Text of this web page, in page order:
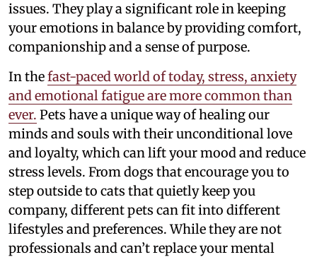
issues. They play a significant role in keeping
your emotions in balance by providing comfort,
companionship and a sense of purpose.
In thefast-paced world of today, stress, anxiety
and emotional fatigue are more common than
ever. Pets have a unique way of healing our
minds and souls with their unconditional love
and loyalty, which can lift your mood and reduce
stress levels. From dogs that encourage you to
step outside to cats that quietly keep you
company, different pets can fit into different
lifestyles and preferences. While they are not
professionals and can’t replace your mental